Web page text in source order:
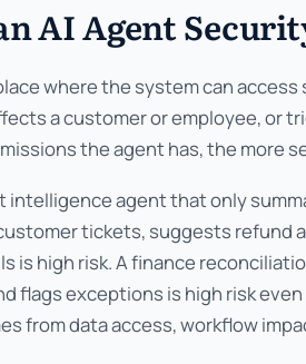
AI Agent
where the system can
a customer or employee, or
the agent has, the more
intelligence agent that only
tickets, suggests refund
is high risk. A finance
flags exceptions is high risk
from data access, workflow